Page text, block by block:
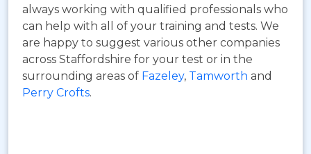
always working with qualified professionals who
can help with all of your training and tests. We
are happy to suggest various other companies
across Staffordshire for your test or in the
surrounding areas of Fazeley, Tamworth and
Perry Crofts.